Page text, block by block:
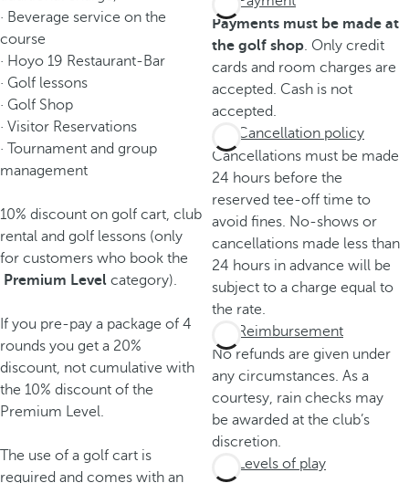
· Beverage service on the
course
· Hoyo 19 Restaurant-Bar
· Golf lessons
· Golf Shop
· Visitor Reservations
· Tournament and group
management
10% discount on golf cart, club
rental and golf lessons (only
for customers who book the
Premium Level category).
If you pre-pay a package of 4
rounds you get a 20%
discount, not cumulative with
the 10% discount of the
Premium Level.
The use of a golf cart is
required and comes with an
Payments must be made at
the golf shop. Only credit
cards and room charges are
accepted. Cash is not
accepted.
Cancellation policy
Cancellations must be made
24 hours before the
reserved tee-off time to
avoid fines. No-shows or
cancellations made less than
24 hours in advance will be
subject to a charge equal to
the rate.
Reimbursement
No refunds are given under
any circumstances. As a
courtesy, rain checks may
be awarded at the club’s
discretion.
Levels of play